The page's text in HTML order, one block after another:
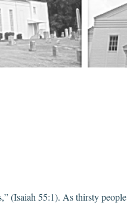
(Isaiah 55:1). As thirsty people